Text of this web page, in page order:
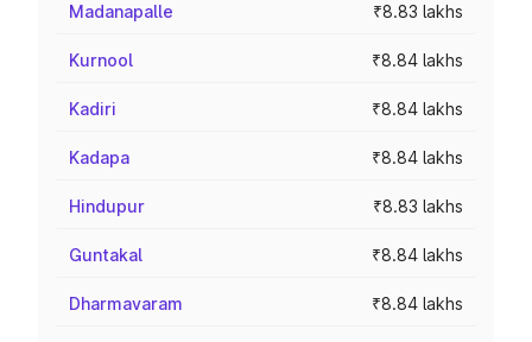
Madanapalle ₹8.83 lakhs
Kurnool ₹8.84 lakhs
Kadiri ₹8.84 lakhs
Kadapa ₹8.84 lakhs
Hindupur ₹8.83 lakhs
Guntakal ₹8.84 lakhs
Dharmavaram ₹8.84 lakhs